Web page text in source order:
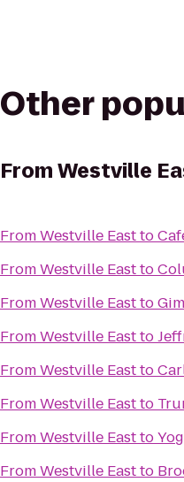
Other
FromWestville
FromWestville Eastto
FromWestville Eastto
FromWestville Eastto
FromWestville Eastto
FromWestville Eastto
FromWestville Eastto
FromWestville Eastto
FromWestville Eastto